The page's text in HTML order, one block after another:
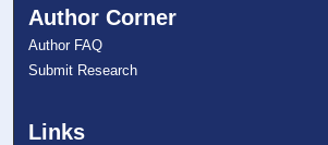
Author Corner
Author FAQ
Submit Research
Links